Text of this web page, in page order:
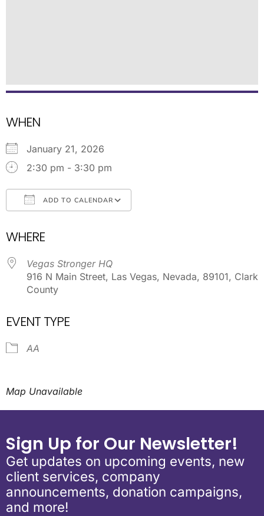
WHEN
January 21, 2026
2:30 pm - 3:30 pm
ADD TO CALENDAR
WHERE
Vegas Stronger HQ
916 N Main Street, Las Vegas, Nevada, 89101, Clark
County
EVENT TYPE
AA
Map Unavailable
Sign Up for Our Newsletter!
Get updates on upcoming events, new
client services, company
announcements, donation campaigns,
and more!